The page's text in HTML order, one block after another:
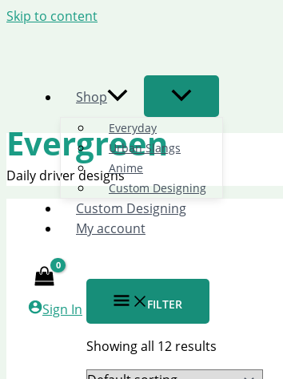
Skip to content
Shop
Everyday
Urban Slangs
Anime
Custom Designing
Custom Designing
My account
Sign In
Evergreen
Daily driver designs
FILTER
Showing all 12 results